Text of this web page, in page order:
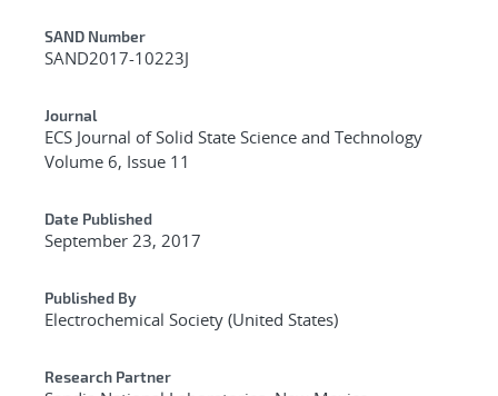
Additional Metadata
SAND Number
SAND2017-10223J
Journal
ECS Journal of Solid State Science and Technology
Volume 6, Issue 11
Date Published
September 23, 2017
Published By
Electrochemical Society (United States)
Research Partner